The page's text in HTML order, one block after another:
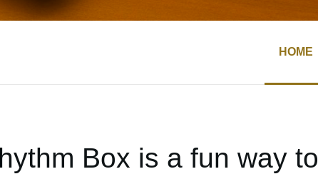
HOME
Box is a fun way to